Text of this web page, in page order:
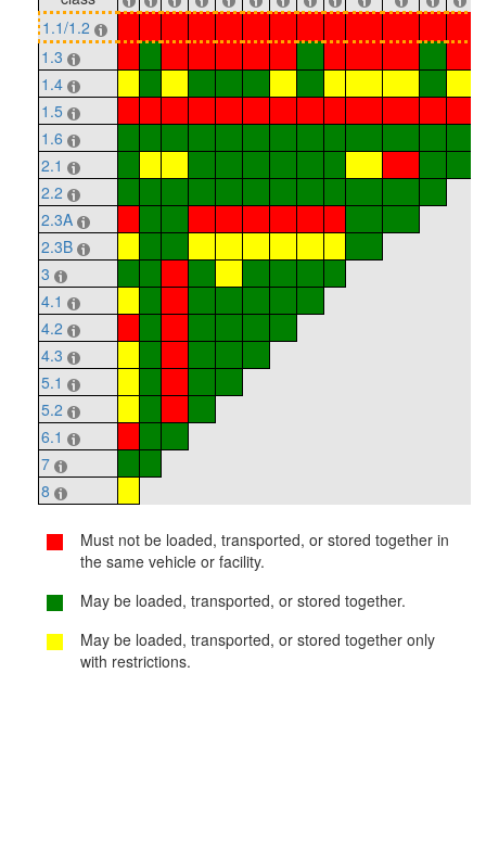
1.1/1.2
1.3
1.4
1.5
1.6
2.1
2.2
2.3A
2.3B
3
4.1
4.2
4.3
5.1
5.2
6.1
7
8
Must not be loaded, transported, or stored together in
the same vehicle or facility.
May be loaded, transported, or stored together.
May be loaded, transported, or stored together only
with restrictions.